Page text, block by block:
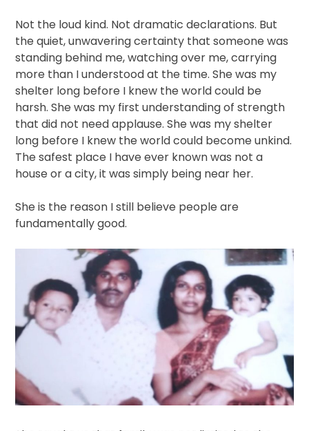
Not the loud kind. Not dramatic declarations. But
the quiet, unwavering certainty that someone was
standing behind me, watching over me, carrying
more than I understood at the time. She was my
shelter long before I knew the world could be
harsh. She was my first understanding of strength
that did not need applause. She was my shelter
long before I knew the world could become unkind.
The safest place I have ever known was not a
house or a city, it was simply being near her.
She is the reason I still believe people are
fundamentally good.